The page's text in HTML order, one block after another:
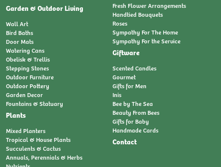
Garden & Outdoor Living
Wall Art
Bird Baths
Door Mats
Watering Cans
Obelisk & Trellis
Stepping Stones
Outdoor Furniture
Outdoor Pottery
Garden Decor
Fountains & Statuary
Plants
Mixed Planters
Tropical & House Plants
Succulents & Cactus
Annuals, Perennials & Herbs
Fresh Flower Arrangements
Handtied Bouquets
Roses
Sympathy For The Home
Sympathy For the Service
Giftware
Scented Candles
Gourmet
Gifts for Men
Inis
Bee by The Sea
Beauty From Bees
Gifts for Baby
Handmade Cards
Contact